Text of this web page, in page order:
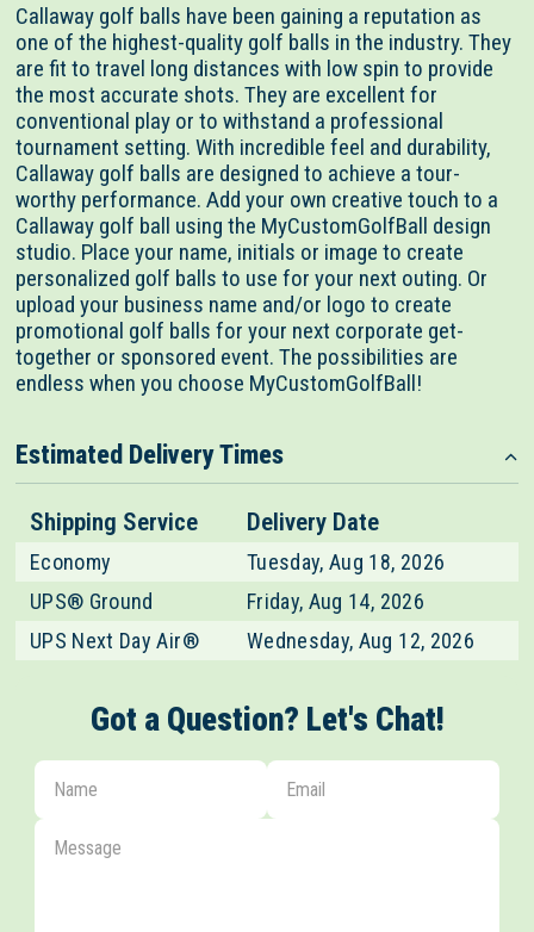
Callaway golf balls have been gaining a reputation as
one of the highest-quality golf balls in the industry. They
are fit to travel long distances with low spin to provide
the most accurate shots. They are excellent for
conventional play or to withstand a professional
tournament setting. With incredible feel and durability,
Callaway golf balls are designed to achieve a tour-
worthy performance. Add your own creative touch to a
Callaway golf ball using the MyCustomGolfBall design
studio. Place your name, initials or image to create
personalized golf balls to use for your next outing. Or
upload your business name and/or logo to create
promotional golf balls for your next corporate get-
together or sponsored event. The possibilities are
endless when you choose MyCustomGolfBall!
Estimated Delivery Times
Shipping Service Delivery Date
Economy
Tuesday, Aug 18, 2026
UPS® Ground
Friday, Aug 14, 2026
UPS Next Day Air®
Wednesday, Aug 12, 2026
Got a Question? Let's Chat!